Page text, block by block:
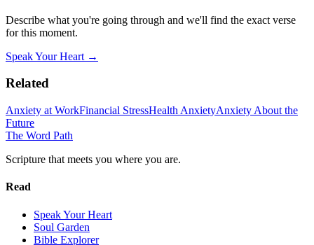
Describe what you're going through and we'll find the exact verse
for this moment.
Speak Your Heart →
Related
Anxiety at WorkFinancial StressHealth AnxietyAnxiety About the
Future
The Word Path
Scripture that meets you where you are.
Read
Speak Your Heart
Soul Garden
Bible Explorer